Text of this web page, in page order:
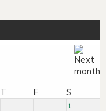
T F S
1